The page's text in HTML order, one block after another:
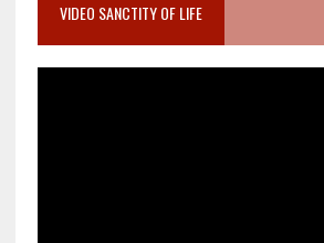
VIDEO SANCTITY OF LIFE